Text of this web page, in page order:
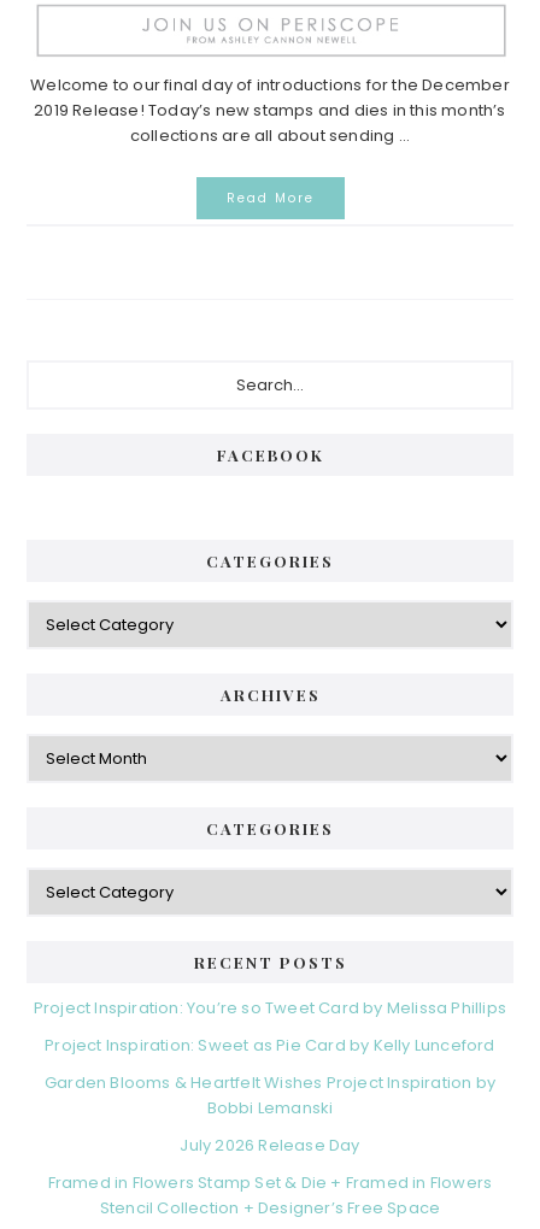
Welcome to our final day of introductions for the December
2019 Release! Today’s new stamps and dies in this month’s
collections are all about sending ...
Read More
FACEBOOK
CATEGORIES
Categories
ARCHIVES
Archives
CATEGORIES
Categories
RECENT POSTS
Project Inspiration: You’re so Tweet Card by Melissa Phillips
Project Inspiration: Sweet as Pie Card by Kelly Lunceford
Garden Blooms & Heartfelt Wishes Project Inspiration by
Bobbi Lemanski
July 2026 Release Day
Framed in Flowers Stamp Set & Die + Framed in Flowers
Stencil Collection + Designer’s Free Space